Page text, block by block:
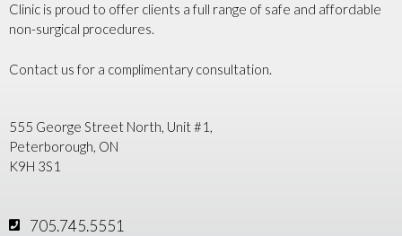
Clinic is proud to offer clients a full range of safe and affordable
non-surgical procedures.
Contact us for a complimentary consultation.
555 George Street North, Unit #1,
Peterborough, ON
K9H 3S1
705.745.5551